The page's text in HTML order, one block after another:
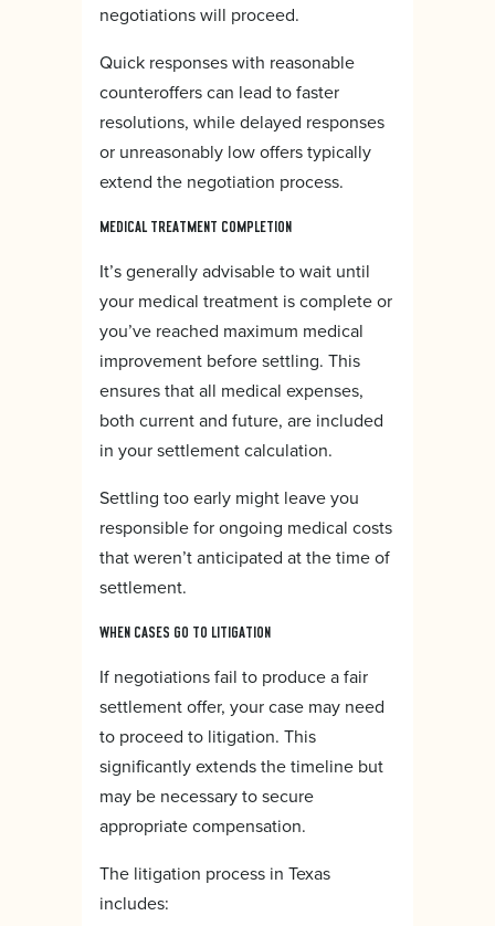
negotiations will proceed.
Quick responses with reasonable
counteroffers can lead to faster
resolutions, while delayed responses
or unreasonably low offers typically
extend the negotiation process.
MEDICAL TREATMENT COMPLETION
It’s generally advisable to wait until
your medical treatment is complete or
you’ve reached maximum medical
improvement before settling. This
ensures that all medical expenses,
both current and future, are included
in your settlement calculation.
Settling too early might leave you
responsible for ongoing medical costs
that weren’t anticipated at the time of
settlement.
WHEN CASES GO TO LITIGATION
If negotiations fail to produce a fair
settlement offer, your case may need
to proceed to litigation. This
significantly extends the timeline but
may be necessary to secure
appropriate compensation.
The litigation process in Texas
includes: